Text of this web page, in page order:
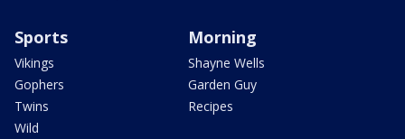
Sports
Vikings
Gophers
Twins
Wild
Morning
Shayne Wells
Garden Guy
Recipes